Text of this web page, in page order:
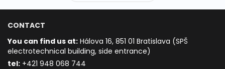
CONTACT
You can find us at: Hálova 16, 851 01 Bratislava (SPŠ
electrotechnical building, side entrance)
tel: +421 948 068 744